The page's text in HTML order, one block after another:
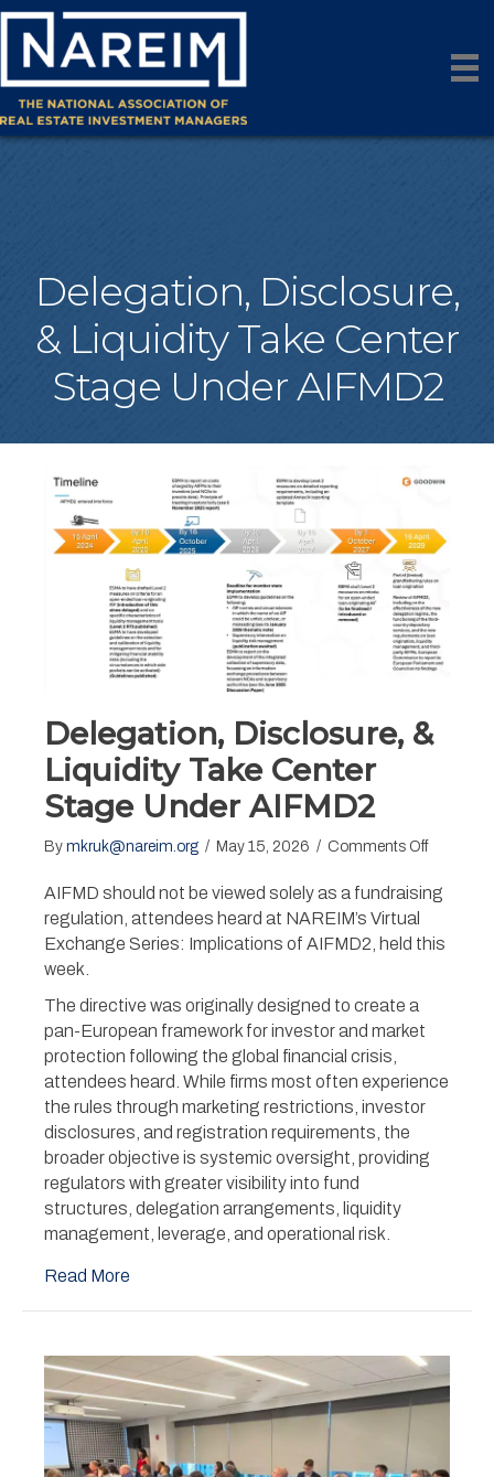
Delegation, Disclosure,
& Liquidity Take Center
Stage Under AIFMD2
Delegation, Disclosure, &
Liquidity Take Center
Stage Under AIFMD2
By mkruk@nareim.org / May 15, 2026 / Comments Offon
Liquidity
Take
AIFMD should not be viewed solely as a fundraising
regulation, attendees heard at NAREIM’s Virtual
Exchange Series: Implications of AIFMD2, held this
week.
The directive was originally designed to create a
pan-European framework for investor and market
protection following the global financial crisis,
attendees heard. While firms most often experience
the rules through marketing restrictions, investor
disclosures, and registration requirements, the
broader objective is systemic oversight, providing
regulators with greater visibility into fund
structures, delegation arrangements, liquidity
management, leverage, and operational risk.
Read More